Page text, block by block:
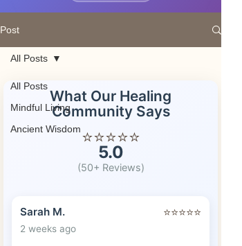
Post
All Posts
Mindful Living
Ancient Wisdom
All Posts
What Our Healing
Community Says
⭐⭐⭐⭐⭐
5.0
(50+ Reviews)
Sarah M.
2 weeks ago
⭐⭐⭐⭐⭐